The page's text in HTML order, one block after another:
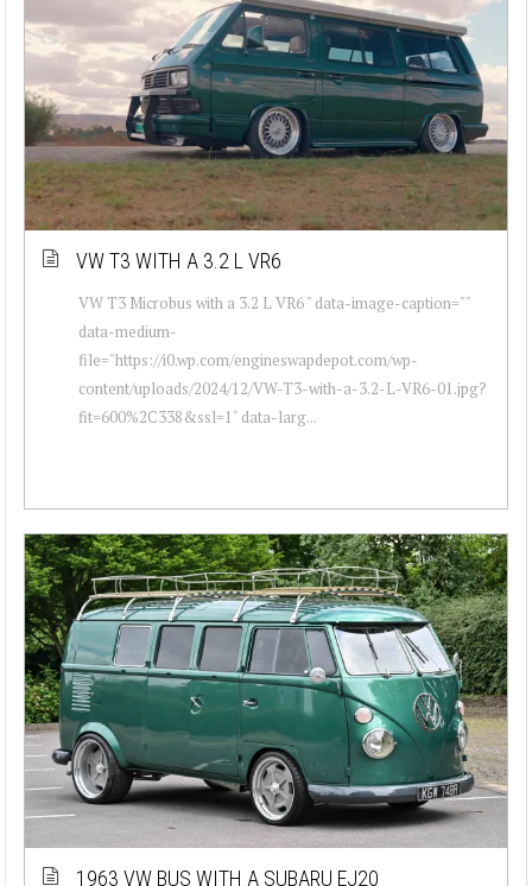
VW T3 WITH A 3.2 L VR6
VW T3 Microbus with a 3.2 L VR6 " data-image-caption=""
data-medium-
file="https://i0.wp.com/engineswapdepot.com/wp-
content/uploads/2024/12/VW-T3-with-a-3.2-L-VR6-01.jpg?
fit=600%2C338&ssl=1" data-larg...
1963 VW BUS WITH A SUBARU EJ20